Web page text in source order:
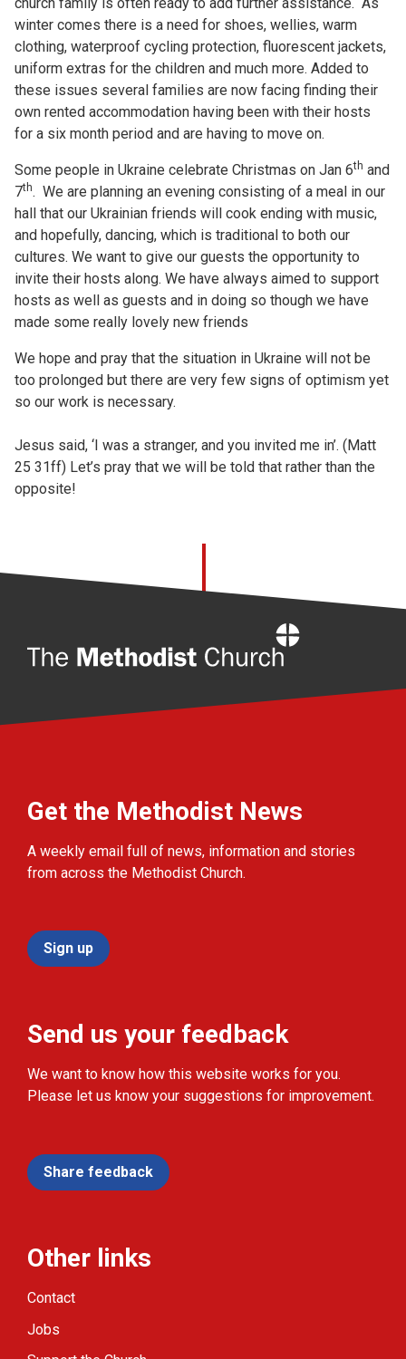
winter comes there is a need for shoes, wellies, warm
clothing, waterproof cycling protection, fluorescent jackets,
uniform extras for the children and much more. Added to
these issues several families are now facing finding their
own rented accommodation having been with their hosts
for a six month period and are having to move on.
Some people in Ukraine celebrate Christmas on Jan 6th and
7th. We are planning an evening consisting of a meal in our
hall that our Ukrainian friends will cook ending with music,
and hopefully, dancing, which is traditional to both our
cultures. We want to give our guests the opportunity to
invite their hosts along. We have always aimed to support
hosts as well as guests and in doing so though we have
made some really lovely new friends
We hope and pray that the situation in Ukraine will not be
too prolonged but there are very few signs of optimism yet
so our work is necessary.
Jesus said, ‘I was a stranger, and you invited me in’. (Matt
25 31ff) Let’s pray that we will be told that rather than the
opposite!
Get the Methodist News
A weekly email full of news, information and stories
from across the Methodist Church.
Sign up
Send us your feedback
We want to know how this website works for you.
Please let us know your suggestions for improvement.
Share feedback
Other links
Contact
Jobs